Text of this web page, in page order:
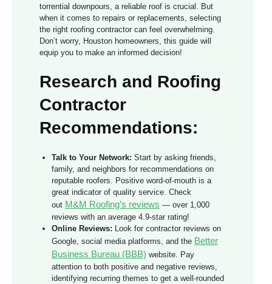
torrential downpours, a reliable roof is crucial. But
when it comes to repairs or replacements, selecting
the right roofing contractor can feel overwhelming.
Don’t worry, Houston homeowners, this guide will
equip you to make an informed decision!
Research and Roofing
Contractor
Recommendations:
Talk to Your Network: Start by asking friends,
family, and neighbors for recommendations on
reputable roofers. Positive word-of-mouth is a
great indicator of quality service. Check
out M&M Roofing’s reviews — over 1,000
reviews with an average 4.9-star rating!
Online Reviews: Look for contractor reviews on
Google, social media platforms, and the Better
Business Bureau (BBB) website. Pay
attention to both positive and negative reviews,
identifying recurring themes to get a well-rounded